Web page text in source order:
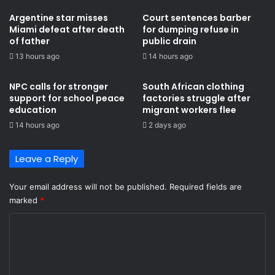
Argentine star misses
Miami defeat after death
of father
13 hours ago
Court sentences barber
for dumping refuse in
public drain
14 hours ago
NPC calls for stronger
support for school peace
education
14 hours ago
South African clothing
factories struggle after
migrant workers flee
2 days ago
Leave a Reply
Your email address will not be published. Required fields are
marked *